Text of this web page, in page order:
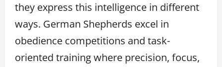
they express this intelligence in different
ways. German Shepherds excel in
obedience competitions and task-
oriented training where precision, focus,